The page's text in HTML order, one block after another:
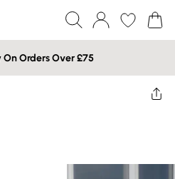
On Orders Over £75